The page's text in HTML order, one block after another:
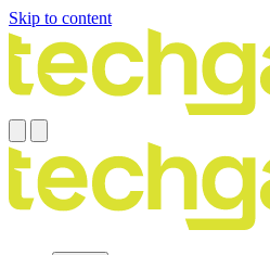
Skip to content